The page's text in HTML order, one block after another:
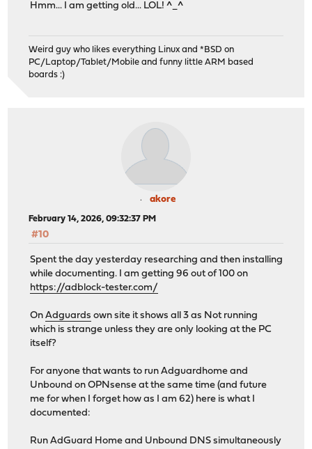
Hmm... I am getting old... LOL! ^_^
Weird guy who likes everything Linux and *BSD on
PC/Laptop/Tablet/Mobile and funny little ARM based
boards :)
akore
February 14, 2026, 09:32:37 PM
#10
Spent the day yesterday researching and then installing
while documenting. I am getting 96 out of 100 on
https://adblock-tester.com/
OnAdguards own site it shows all 3 as Not running
which is strange unless they are only looking at the PC
itself?
For anyone that wants to run Adguardhome and
Unbound on OPNsense at the same time (and future
me for when I forget how as I am 62) here is what I
documented:
Run AdGuard Home and Unbound DNS simultaneously